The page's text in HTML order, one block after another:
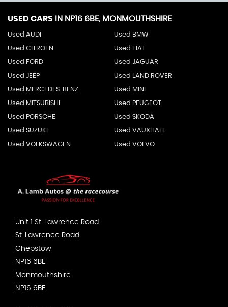
USED CARS IN NP16 6BE, MONMOUTHSHIRE
Used AUDI Used BMW
Used CITROEN Used FIAT
Used FORD Used JAGUAR
Used JEEP Used LAND ROVER
Used MERCEDES-BENZ Used MINI
Used MITSUBISHI Used PEUGEOT
Used PORSCHE Used SKODA
Used SUZUKI Used VAUXHALL
Used VOLKSWAGEN Used VOLVO
Unit 1 St. Lawrence Road
St. Lawrence Road
Chepstow
NP16 6BE
Monmouthshire
NP16 6BE